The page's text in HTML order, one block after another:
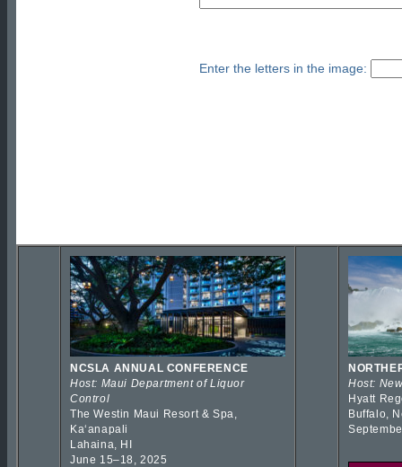
Enter the letters in the image:
NCSLA ANNUAL CONFERENCE
Host: Maui Department of Liquor
Control
The Westin Maui Resort & Spa,
Kaʻanapali
Lahaina, HI
June 15–18, 2025
Host:
Hyatt
Buffalo,